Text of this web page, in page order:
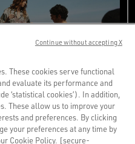
These cookies serve functional
evaluate its performance and
‘statistical cookies’). In addition,
These allow us to improve your
and preferences. By clicking
your preferences at any time by
Cookie Policy. [secure-
Continue without accepting X